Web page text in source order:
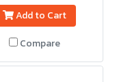
Add to Cart
Compare